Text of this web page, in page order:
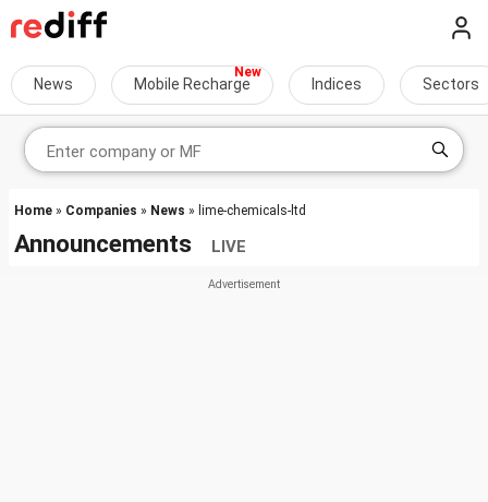
News Mobile Recharge Indices Sectors
Home » Companies » News » lime-chemicals-ltd
Announcements LIVE